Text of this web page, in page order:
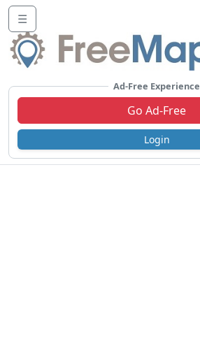
☰
Ad-Free Experience
Go Ad-Free
Login